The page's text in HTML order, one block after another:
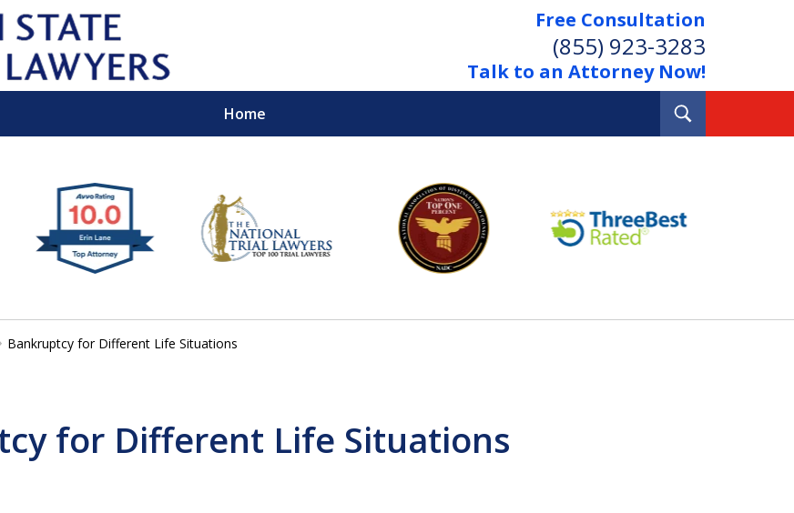
Free Consultation
(855) 923-3283
Talk to an Attorney Now!
Home
Wipe Out Your Debts.
Keep Your Property.
Contact Us Now
Bankruptcy for Different Life Situations
for Different Life Situations